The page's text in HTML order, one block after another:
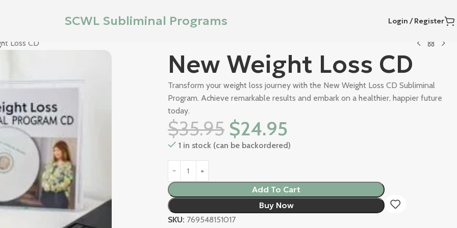
SCWL Subliminal Programs Login / Register
Loss CD
New Weight Loss CD
Transform your weight loss journey with the New Weight Loss CD Subliminal
Program. Achieve remarkable results and embark on a healthier, happier future
today.
$35.95 $24.95
1 in stock (can be backordered)
Add To Cart
Buy Now
SKU: 769548151017